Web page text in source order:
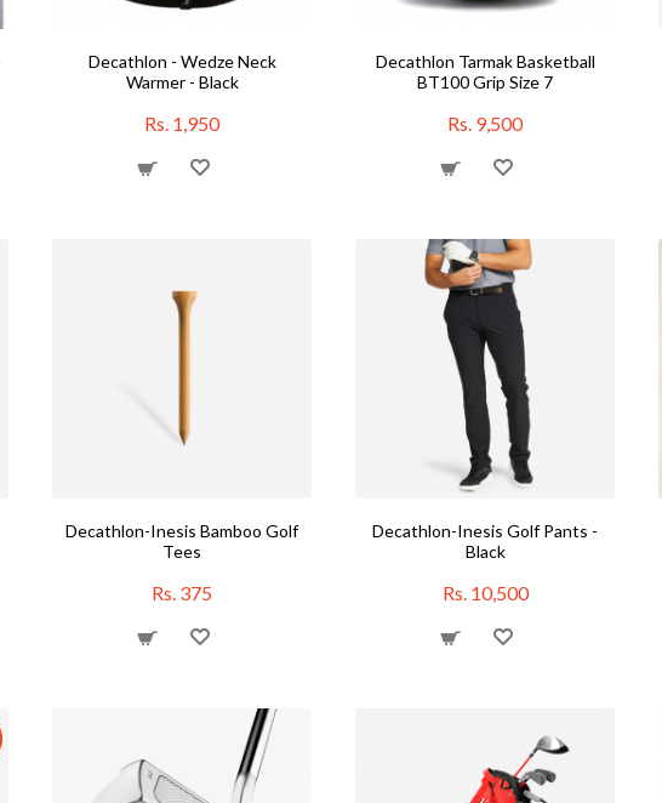
Decathlon - Wedze Neck
Warmer - Black
Rs. 1,950
Decathlon Tarmak Basketball
BT100 Grip Size 7
Rs. 9,500
Decathlon-Inesis Bamboo Golf
Tees
Rs. 375
Decathlon-Inesis Golf Pants -
Black
Rs. 10,500